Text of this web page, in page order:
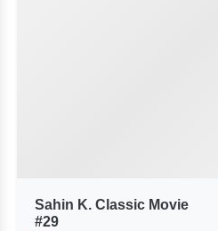
Sahin K. Classic Movie
#29